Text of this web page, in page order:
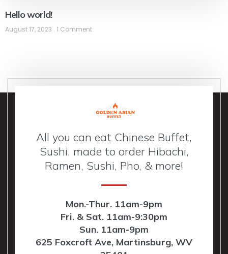
Hello world!
August 17, 2023 1 Comment
All you can eat Chinese Buffet,
Sushi, made to order Hibachi,
Ramen, Sushi, Pho, & more!
Mon.-Thur. 11am-9pm
Fri. & Sat. 11am-9:30pm
Sun. 11am-9pm
625 Foxcroft Ave, Martinsburg, WV